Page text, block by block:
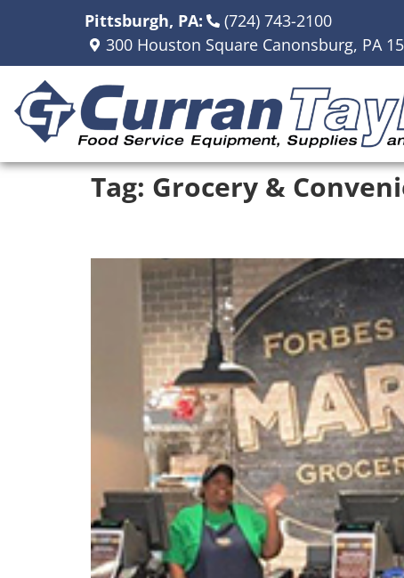
Pittsburgh, PA:
(724) 743-2100
300 Houston Square Canonsburg, PA
Tag: Grocery &